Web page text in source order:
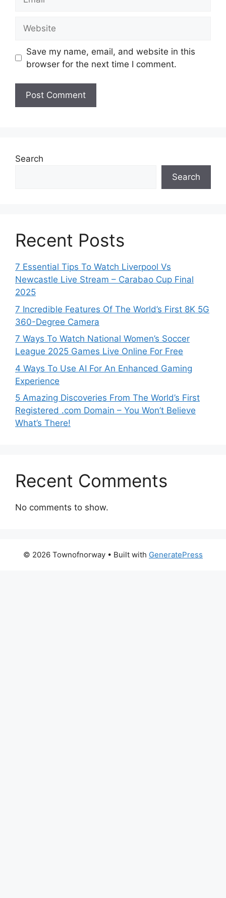
Save my name, email, and website in this
browser for the next time I comment.
Search
Search
Recent Posts
7 Essential Tips To Watch Liverpool Vs
Newcastle Live Stream – Carabao Cup Final
2025
7 Incredible Features Of The World’s First 8K 5G
360-Degree Camera
7 Ways To Watch National Women’s Soccer
League 2025 Games Live Online For Free
4 Ways To Use AI For An Enhanced Gaming
Experience
5 Amazing Discoveries From The World’s First
Registered .com Domain – You Won’t Believe
What’s There!
Recent Comments
No comments to show.
© 2026 Townofnorway • Built with GeneratePress